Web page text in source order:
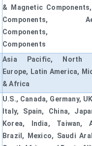
& Magnetic
Components,
Components,
Components
Asia Pacific, North
Europe, Latin America,
& Africa
U.S., Canada, Germany,
Italy, Spain, China,
Korea, India, Taiwan,
Brazil, Mexico, Saudi